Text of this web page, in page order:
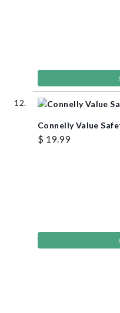
Connelly Value
$ 19.99